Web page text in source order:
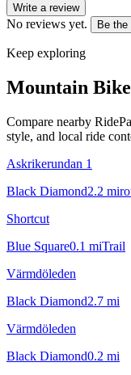
Write a review
No reviews yet. Be the
Keep exploring
Mountain
Compare nearby
style, and local ride
Askrikerundan 1
Black Diamond2.2 mi
Shortcut
Blue Square0.1 miTrail
Värmdöleden
Black Diamond2.7 mi
Värmdöleden
Black Diamond0.2 mi